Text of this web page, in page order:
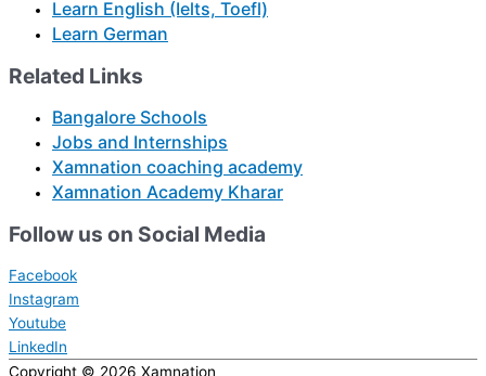
Learn English (Ielts, Toefl)
Learn German
Related Links
Bangalore Schools
Jobs and Internships
Xamnation coaching academy
Xamnation Academy Kharar
Follow us on Social Media
Facebook
Instagram
Youtube
LinkedIn
Copyright © 2026 Xamnation